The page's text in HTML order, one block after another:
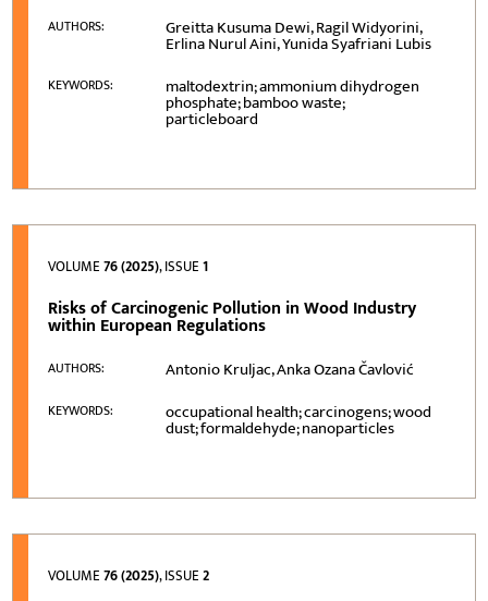
AUTHORS: Greitta Kusuma Dewi, Ragil Widyorini,
Erlina Nurul Aini, Yunida Syafriani Lubis
KEYWORDS: maltodextrin; ammonium dihydrogen
phosphate; bamboo waste;
particleboard
VOLUME76 (2025), ISSUE1
Risks of Carcinogenic Pollution in Wood Industry
within European Regulations
AUTHORS: Antonio Kruljac, Anka Ozana Čavlović
KEYWORDS: occupational health; carcinogens; wood
dust; formaldehyde; nanoparticles
VOLUME76 (2025), ISSUE2